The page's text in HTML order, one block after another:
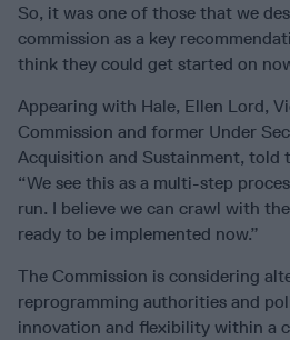
So, it was one of those that we
commission as a key
think they could get started on
Appearing with Hale, Ellen Lord,
Commission and former Under
Acquisition and Sustainment, told
“We see this as a multi-step
run. I believe we can crawl with
ready to be implemented now.”
The Commission is considering
reprogramming authorities and
innovation and flexibility within a